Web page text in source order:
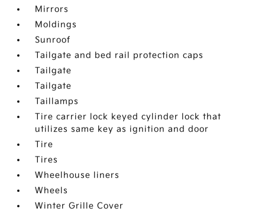
Mirrors
Moldings
Sunroof
Tailgate and bed rail protection caps
Tailgate
Tailgate
Taillamps
Tire carrier lock keyed cylinder lock that
utilizes same key as ignition and door
Tire
Tires
Wheelhouse liners
Wheels
Winter Grille Cover